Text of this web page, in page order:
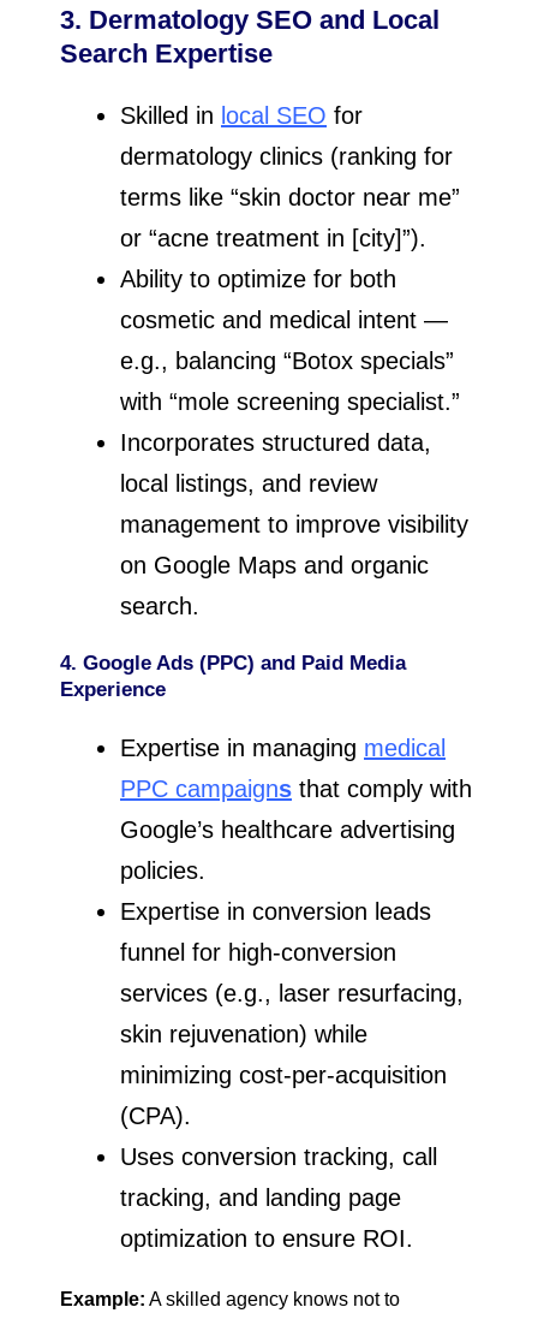
3. Dermatology SEO and Local
Search Expertise
Skilled in local SEO for
dermatology clinics (ranking for
terms like “skin doctor near me”
or “acne treatment in [city]”).
Ability to optimize for both
cosmetic and medical intent —
e.g., balancing “Botox specials”
with “mole screening specialist.”
Incorporates structured data,
local listings, and review
management to improve visibility
on Google Maps and organic
search.
4. Google Ads (PPC) and Paid Media
Experience
Expertise in managing medical
PPC campaigns that comply with
Google’s healthcare advertising
policies.
Expertise in conversion leads
funnel for high-conversion
services (e.g., laser resurfacing,
skin rejuvenation) while
minimizing cost-per-acquisition
(CPA).
Uses conversion tracking, call
tracking, and landing page
optimization to ensure ROI.
Example: A skilled agency knows not to